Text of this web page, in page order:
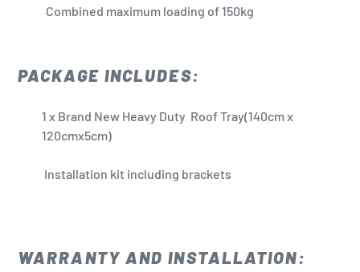
Combined maximum loading of 150kg
PACKAGE INCLUDES:
1 x Brand New Heavy Duty Roof Tray(140cm x
120cmx5cm)
Installation kit including brackets
WARRANTY AND INSTALLATION: